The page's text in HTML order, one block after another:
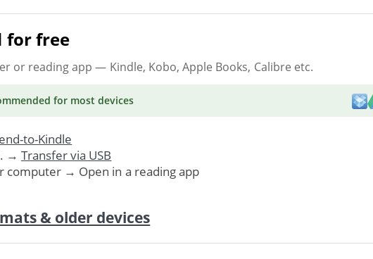
for free
or reading app — Kindle, Kobo, Apple Books, Calibre etc.
for most devices
to-Kindle
→ Transfer via USB
computer → Open in a reading app
& older devices